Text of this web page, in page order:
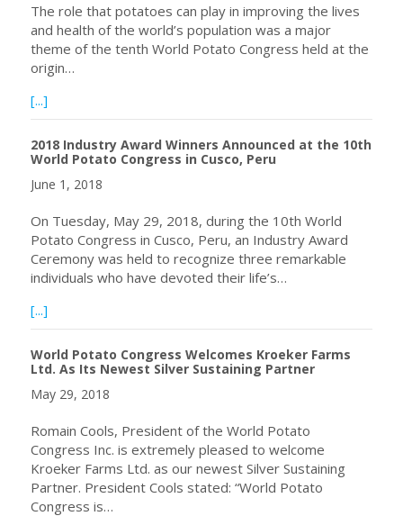
The role that potatoes can play in improving the lives
and health of the world’s population was a major
theme of the tenth World Potato Congress held at the
origin…
[...]
2018 Industry Award Winners Announced at the 10th
World Potato Congress in Cusco, Peru
June 1, 2018
On Tuesday, May 29, 2018, during the 10th World
Potato Congress in Cusco, Peru, an Industry Award
Ceremony was held to recognize three remarkable
individuals who have devoted their life’s…
[...]
World Potato Congress Welcomes Kroeker Farms
Ltd. As Its Newest Silver Sustaining Partner
May 29, 2018
Romain Cools, President of the World Potato
Congress Inc. is extremely pleased to welcome
Kroeker Farms Ltd. as our newest Silver Sustaining
Partner. President Cools stated: “World Potato
Congress is…